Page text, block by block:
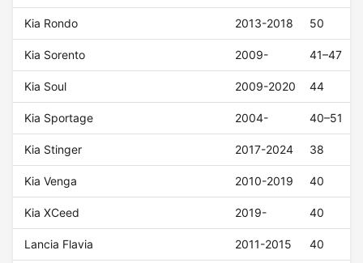
Kia Rondo 2013-2018 50
Kia Sorento 2009- 41–47
Kia Soul 2009-2020 44
Kia Sportage 2004- 40–51
Kia Stinger 2017-2024 38
Kia Venga 2010-2019 40
Kia XCeed 2019- 40
Lancia Flavia 2011-2015 40